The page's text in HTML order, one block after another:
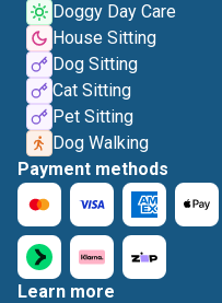
Doggy Day Care
House Sitting
Dog Sitting
Cat Sitting
Pet Sitting
Dog Walking
Payment methods
Learn more